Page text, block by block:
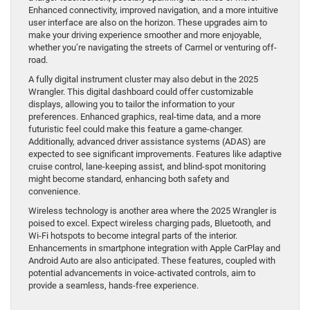
Enhanced connectivity, improved navigation, and a more intuitive
user interface are also on the horizon. These upgrades aim to
make your driving experience smoother and more enjoyable,
whether you’re navigating the streets of Carmel or venturing off-
road.
A fully digital instrument cluster may also debut in the 2025
Wrangler. This digital dashboard could offer customizable
displays, allowing you to tailor the information to your
preferences. Enhanced graphics, real-time data, and a more
futuristic feel could make this feature a game-changer.
Additionally, advanced driver assistance systems (ADAS) are
expected to see significant improvements. Features like adaptive
cruise control, lane-keeping assist, and blind-spot monitoring
might become standard, enhancing both safety and
convenience.
Wireless technology is another area where the 2025 Wrangler is
poised to excel. Expect wireless charging pads, Bluetooth, and
Wi-Fi hotspots to become integral parts of the interior.
Enhancements in smartphone integration with Apple CarPlay and
Android Auto are also anticipated. These features, coupled with
potential advancements in voice-activated controls, aim to
provide a seamless, hands-free experience.